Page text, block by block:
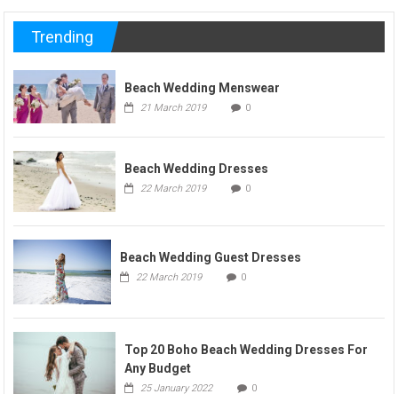
Trending
Beach Wedding Menswear
21 March 2019 0
Beach Wedding Dresses
22 March 2019 0
Beach Wedding Guest Dresses
22 March 2019 0
Top 20 Boho Beach Wedding Dresses For
Any Budget
25 January 2022 0